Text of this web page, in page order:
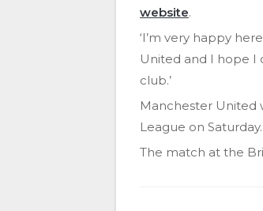
website.
‘I’m very happy
United and I hope I
club.’
Manchester United
League on Saturday.
The match at the